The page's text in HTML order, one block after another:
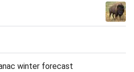
winter forecast